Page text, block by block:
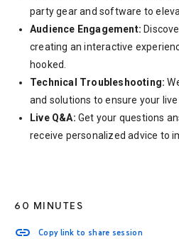
party gear and software to
Audience Engagement:
creating an interactive
hooked.
Technical Troubleshooting:
and solutions to ensure your
Live Q&A: Get your questions
receive personalized advice to
60 MINUTES
link Copy link to share session